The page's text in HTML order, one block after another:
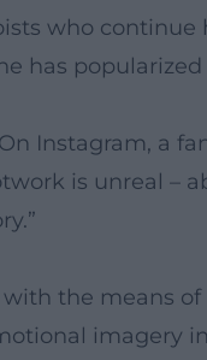
who continue
has popularized
Instagram, a
is unreal –
the means
imagery